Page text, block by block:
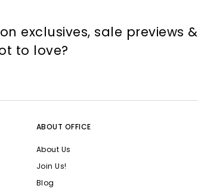
exclusives, sale previews &
to love?
ABOUT OFFICE
About Us
Join Us!
Blog